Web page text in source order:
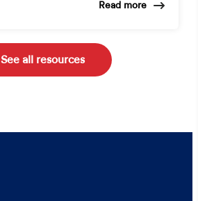
Read more
See all resources